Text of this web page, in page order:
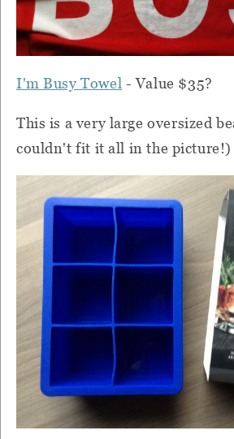
I'm Busy Towel - Value $35?
This is a very large oversized
couldn't fit it all in the picture!)